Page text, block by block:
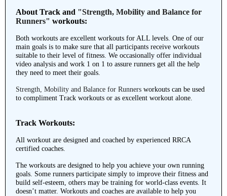
About Track and "Strength, Mobility and Balance for
Runners" workouts:
Both workouts are excellent workouts for ALL levels. One of our
main goals is to make sure that all participants receive workouts
suitable to their level of fitness. We occasionally offer individual
video analysis and work 1 on 1 to assure runners get all the help
they need to meet their goals.
Strength, Mobility and Balance for Runners workouts can be used
to compliment Track workouts or as excellent workout alone.
Track Workouts:
All workout are designed and coached by experienced RRCA
certified coaches.
The workouts are designed to help you achieve your own running
goals. Some runners participate simply to improve their fitness and
build self-esteem, others may be training for world-class events. It
doesn’t matter. Workouts and coaches are available to help you